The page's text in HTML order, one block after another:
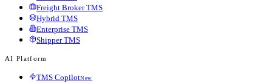
Freight Broker TMS
Hybrid TMS
Enterprise TMS
Shipper TMS
AI Platform
TMS CopilotNew